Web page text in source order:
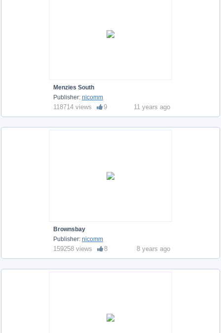
Menzies South
Publisher: nicomm
118714 views 9 11 years ago
Brownsbay
Publisher: nicomm
159258 views 8 8 years ago